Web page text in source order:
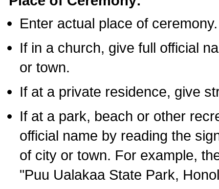
Enter actual place of ceremony.
If in a church, give full official
or town.
If at a private residence, give
If at a park, beach or other
official name by reading the
of city or town. For example,
"Puu Ualakaa State Park,